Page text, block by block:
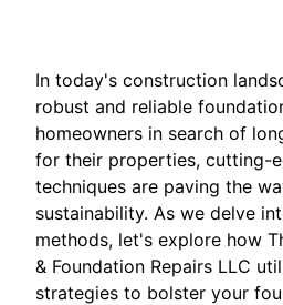
In today's construction
robust and reliable
homeowners in search of
for their properties, cutting-
techniques are paving the
sustainability. As we delve
methods, let's explore how
& Foundation Repairs LLC
strategies to bolster your